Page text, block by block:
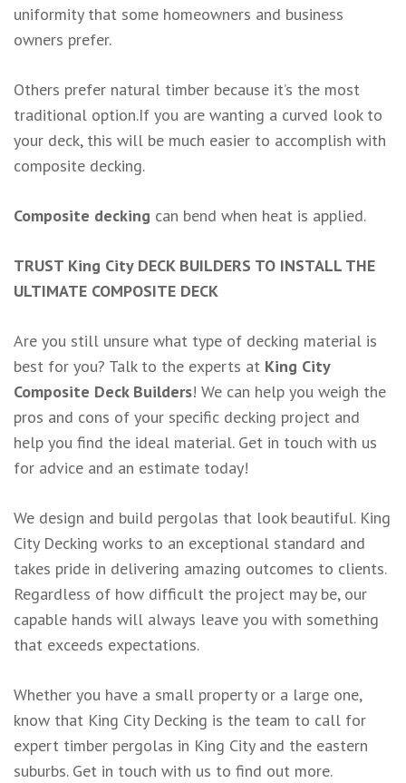
uniformity that some homeowners and business
owners prefer.
Others prefer natural timber because it’s the most
traditional option.If you are wanting a curved look to
your deck, this will be much easier to accomplish with
composite decking.
Composite decking can bend when heat is applied.
TRUST King City DECK BUILDERS TO INSTALL THE
ULTIMATE COMPOSITE DECK
Are you still unsure what type of decking material is
best for you? Talk to the experts at King City
Composite Deck Builders! We can help you weigh the
pros and cons of your specific decking project and
help you find the ideal material. Get in touch with us
for advice and an estimate today!
We design and build pergolas that look beautiful. King
City Decking works to an exceptional standard and
takes pride in delivering amazing outcomes to clients.
Regardless of how difficult the project may be, our
capable hands will always leave you with something
that exceeds expectations.
Whether you have a small property or a large one,
know that King City Decking is the team to call for
expert timber pergolas in King City and the eastern
suburbs. Get in touch with us to find out more.